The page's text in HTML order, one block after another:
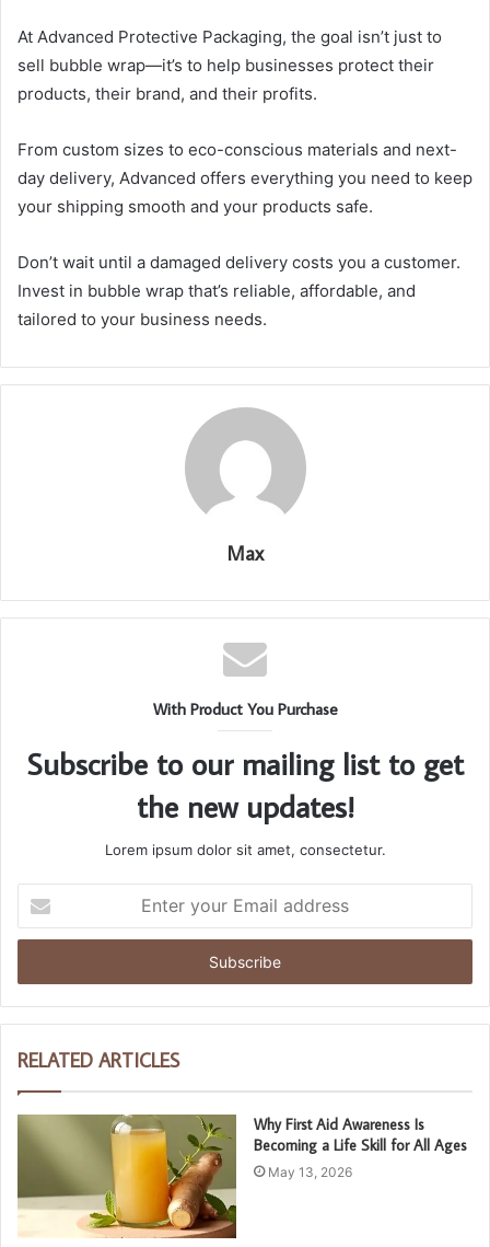
At Advanced Protective Packaging, the goal isn’t just to
sell bubble wrap—it’s to help businesses protect their
products, their brand, and their profits.
From custom sizes to eco-conscious materials and next-
day delivery, Advanced offers everything you need to keep
your shipping smooth and your products safe.
Don’t wait until a damaged delivery costs you a customer.
Invest in bubble wrap that’s reliable, affordable, and
tailored to your business needs.
Max
With Product You Purchase
Subscribe to our mailing list to get
the new updates!
Lorem ipsum dolor sit amet, consectetur.
your
Email
RELATED ARTICLES
Why First Aid Awareness Is
Becoming a Life Skill for All Ages
May 13, 2026